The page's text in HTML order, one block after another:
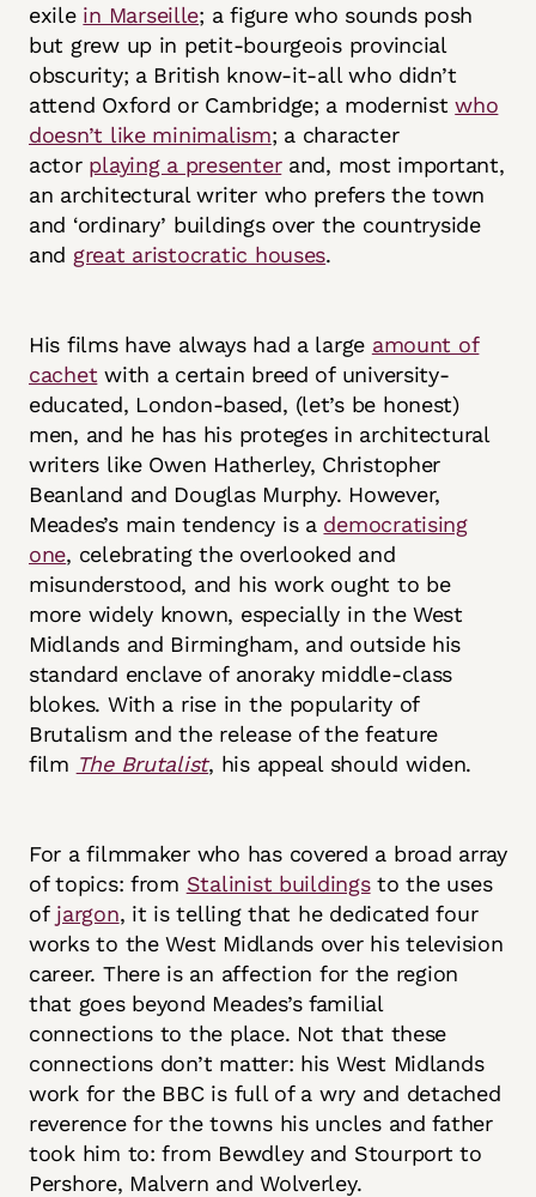
exile in Marseille; a figure who sounds posh
but grew up in petit-bourgeois provincial
obscurity; a British know-it-all who didn’t
attend Oxford or Cambridge; a modernistwho
doesn’t like minimalism; a character
actor playing a presenterand, most important,
an architectural writer who prefers the town
and ‘ordinary’ buildings over the countryside
and great aristocratic houses.
His films have always had a large amount of
cachet with a certain breed of university-
educated, London-based, (let’s be honest)
men, and he has his proteges in architectural
writers like Owen Hatherley, Christopher
Beanland and Douglas Murphy. However,
Meades’s main tendency is a democratising
one, celebrating the overlooked and
misunderstood, and his work ought to be
more widely known, especially in the West
Midlands and Birmingham, and outside his
standard enclave of anoraky middle-class
blokes. With a rise in the popularity of
Brutalism and the release of the feature
film The Brutalist, his appeal should widen.
For a filmmaker who has covered a broad array
of topics: from Stalinist buildingsto the uses
of jargon, it is telling that he dedicated four
works to the West Midlands over his television
career. There is an affection for the region
that goes beyond Meades’s familial
connections to the place. Not that these
connections don’t matter: his West Midlands
work for the BBC is full of a wry and detached
reverence for the towns his uncles and father
took him to: from Bewdley and Stourport to
Pershore, Malvern and Wolverley.